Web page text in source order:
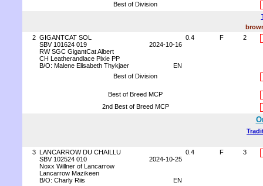
Best of Division
2 GIGANTCAT SOL
SBV 101624 019
2024-10-16
RW SGC GigantCat Albert
CH Leatherandlace Pixie PP
B/O: Malene Elisabeth Thykjaer
EN
0.4 F 2
Best of Division
Best of Breed MCP
2nd Best of Breed MCP
3 LANCARROW DU CHAILLU
SBV 102524 010
2024-10-25
Noxx Willner of Lancarrow
Lancarrow Mazikeen
B/O: Charly Riis
EN
0.4 F 3